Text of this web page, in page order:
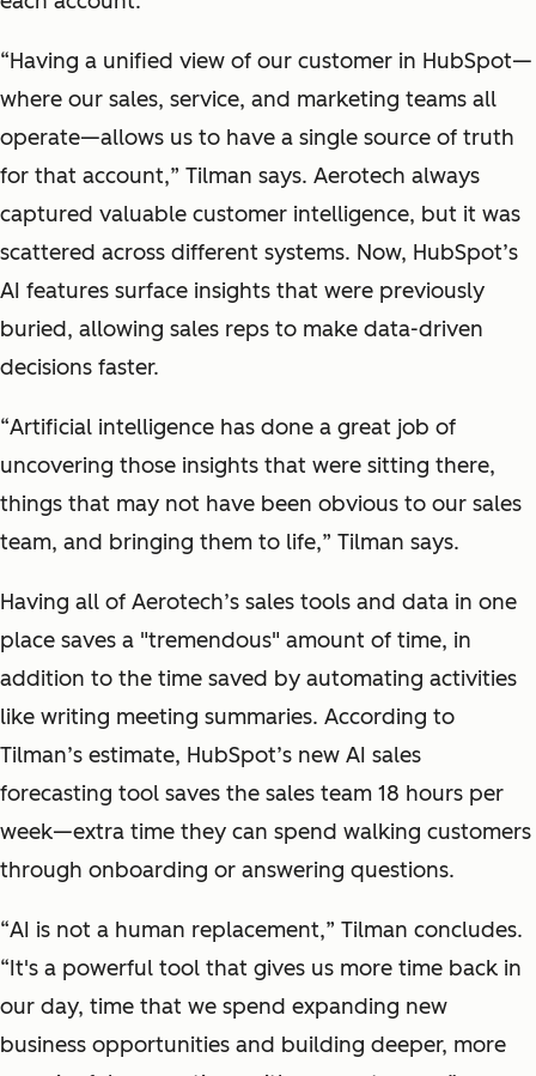
“Having a unified view of our customer in HubSpot—
where our sales, service, and marketing teams all
operate—allows us to have a single source of truth
for that account,” Tilman says. Aerotech always
captured valuable customer intelligence, but it was
scattered across different systems. Now, HubSpot’s
AI features surface insights that were previously
buried, allowing sales reps to make data-driven
decisions faster.
“Artificial intelligence has done a great job of
uncovering those insights that were sitting there,
things that may not have been obvious to our sales
team, and bringing them to life,” Tilman says.
Having all of Aerotech’s sales tools and data in one
place saves a "tremendous" amount of time, in
addition to the time saved by automating activities
like writing meeting summaries. According to
Tilman’s estimate, HubSpot’s new AI sales
forecasting tool saves the sales team 18 hours per
week—extra time they can spend walking customers
through onboarding or answering questions.
“AI is not a human replacement,” Tilman concludes.
“It's a powerful tool that gives us more time back in
our day, time that we spend expanding new
business opportunities and building deeper, more